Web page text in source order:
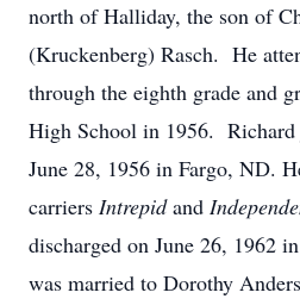
north of Halliday, the son of
(Kruckenberg) Rasch. He
through the eighth grade and
High School in 1956.
June 28, 1956 in Fargo, ND.
carriers Intrepidand
discharged on June 26, 1962
was married to Dorothy